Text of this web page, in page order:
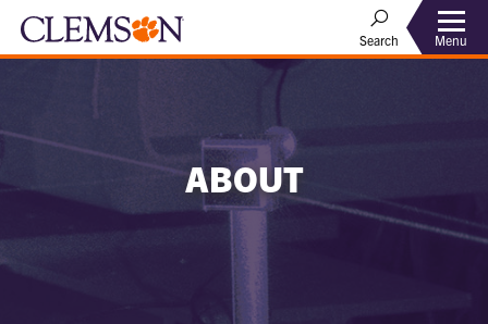
Search Menu
ABOUT